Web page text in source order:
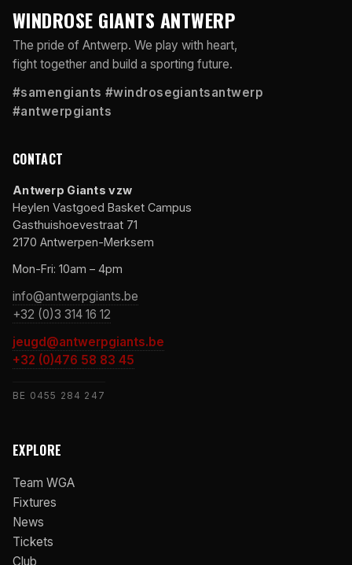
WINDROSE GIANTS ANTWERP
The pride of Antwerp. We play with heart,
fight together and build a sporting future.
#samengiants #windrosegiantsantwerp
#antwerpgiants
CONTACT
Antwerp Giants vzw
Heylen Vastgoed Basket Campus
Gasthuishoevestraat 71
2170 Antwerpen-Merksem
Mon-Fri: 10am – 4pm
info@antwerpgiants.be
+32 (0)3 314 16 12
jeugd@antwerpgiants.be
+32 (0)476 58 83 45
BE 0455 284 247
EXPLORE
Team WGA
Fixtures
News
Tickets
Club